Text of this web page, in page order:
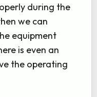
during the
we can
equipment
is even an
the operating